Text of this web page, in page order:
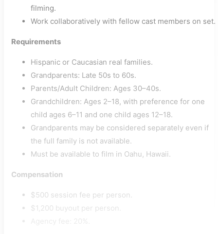
filming.
Work collaboratively with fellow cast members on set.
Requirements
Hispanic or Caucasian real families.
Grandparents: Late 50s to 60s.
Parents/Adult Children: Ages 30–40s.
Grandchildren: Ages 2–18, with preference for one
child ages 6–11 and one child ages 12–18.
Grandparents may be considered separately even if
the full family is not available.
Must be available to film in Oahu, Hawaii.
Compensation
$500 session fee per person.
$1,200 buyout per person.